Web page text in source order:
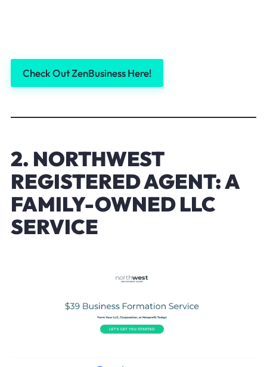
Check Out ZenBusiness Here!
2. NORTHWEST
REGISTERED AGENT: A
FAMILY-OWNED LLC
SERVICE